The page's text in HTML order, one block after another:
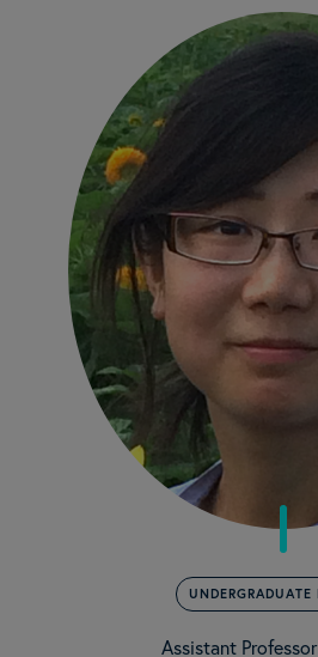
UNDERGRADUATE
Assistant